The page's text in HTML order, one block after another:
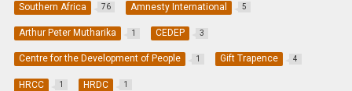
Southern Africa 76 Amnesty International 5
Arthur Peter Mutharika 1 CEDEP 3
Centre for the Development of People 1 Gift Trapence 4
HRCC 1 HRDC 1